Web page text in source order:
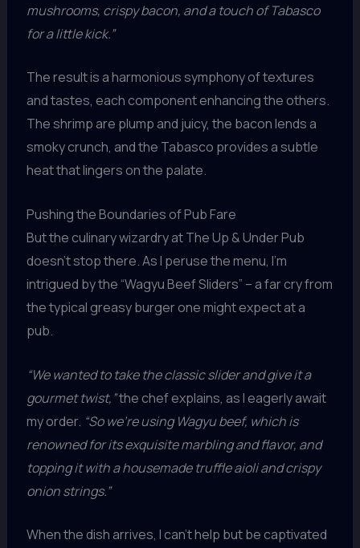
mushrooms, crispy bacon, and a touch of Tabasco
for a little kick.”
The result is a harmonious symphony of textures
and tastes, each component enhancing the others.
The shrimp are plump and juicy, the bacon lends a
smoky crunch, and the Tabasco provides a subtle
heat that lingers on the palate.
Pushing the Boundaries of Pub Fare
But the culinary wizardry at The Up & Under Pub
doesn’t stop there. As I peruse the menu, I’m
intrigued by the “Wagyu Beef Sliders” – a far cry from
the typical greasy burger one might expect at a
pub.
“We wanted to take the classic slider and give it a
gourmet twist,”the chef explains, as I eagerly await
my order. “So we’re using Wagyu beef, which is
renowned for its exquisite marbling and flavor, and
topping it with a housemade truffle aioli and crispy
onion strings.”
When the dish arrives, I can’t help but be captivated